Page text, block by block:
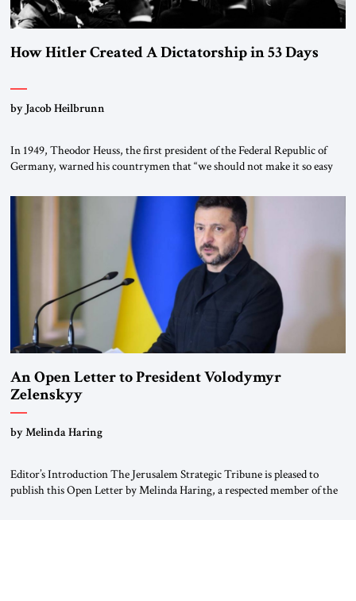
How Hitler Created A Dictatorship in 53 Days
by Jacob Heilbrunn
In 1949, Theodor Heuss, the first president of the Federal Republic of
Germany, warned his countrymen that “we should not make it so easy
been a member of the pro-democracy German State Party during the
Weimar Republic, was a keen student of […]
An Open Letter to President Volodymyr
Zelenskyy
“Do Nothing Until You Hear from Me”
by Melinda Haring
Editor’s Introduction The Jerusalem Strategic Tribune is pleased to
publish this Open Letter by Melinda Haring, a respected member of the